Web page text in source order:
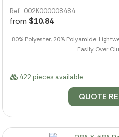
Ref.: 002K000008484
from $10.84
80% Polyester, 20% Polyamide.
Easily Over
422 pieces available
QUOTE